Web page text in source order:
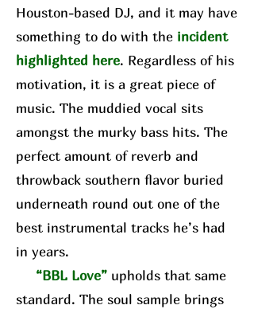
Houston-based DJ, and it may have
something to do with the incident
highlighted here. Regardless of his
motivation, it is a great piece of
music. The muddied vocal sits
amongst the murky bass hits. The
perfect amount of reverb and
throwback southern flavor buried
underneath round out one of the
best instrumental tracks he’s had
in years.
“BBL Love” upholds that same
standard. The soul sample brings